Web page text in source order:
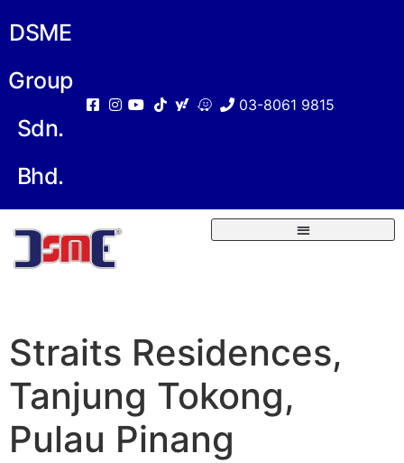
DSME
Group
Sdn.
Bhd.
03-8061 9815
Straits Residences,
Tanjung Tokong,
Pulau Pinang